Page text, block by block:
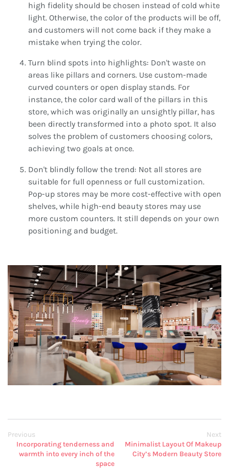
high fidelity should be chosen instead of cold white
light. Otherwise, the color of the products will be off,
and customers will not come back if they make a
mistake when trying the color.
Turn blind spots into highlights: Don't waste on
areas like pillars and corners. Use custom-made
curved counters or open display stands. For
instance, the color card wall of the pillars in this
store, which was originally an unsightly pillar, has
been directly transformed into a photo spot. It also
solves the problem of customers choosing colors,
achieving two goals at once.
Don't blindly follow the trend: Not all stores are
suitable for full openness or full customization.
Pop-up stores may be more cost-effective with open
shelves, while high-end beauty stores may use
more custom counters. It still depends on your own
positioning and budget.
Previous
Incorporating tenderness and
warmth into every inch of the
space
Next
Minimalist Layout Of Makeup
City’s Modern Beauty Store